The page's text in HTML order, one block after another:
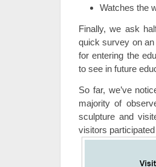
Watches the
Finally, we ask
quick survey on
for entering the
to see in future
So far, we’ve
majority of
sculpture and
visitors